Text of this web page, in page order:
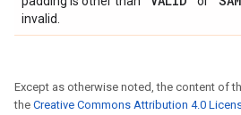
invalid.
Except as otherwise noted, the content of
the Creative Commons Attribution 4.0